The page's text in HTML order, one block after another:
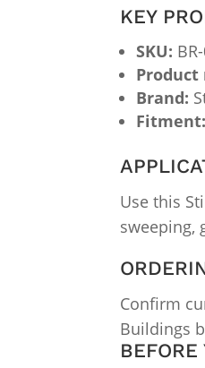
KEY
SKU:
Product
Brand:
Fitment:
Use this
sweeping,
Confirm
Buildings
BEFORE